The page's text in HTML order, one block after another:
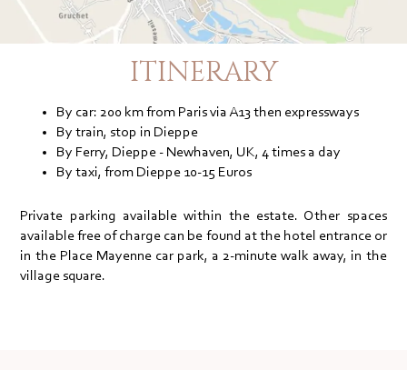
ITINERARY
By car: 200 km from Paris via A13 then expressways
By train, stop in Dieppe
By Ferry, Dieppe - Newhaven, UK, 4 times a day
By taxi, from Dieppe 10-15 Euros
Private parking available within the estate. Other spaces
available free of charge can be found at the hotel entrance or
in the Place Mayenne car park, a 2-minute walk away, in the
village square.